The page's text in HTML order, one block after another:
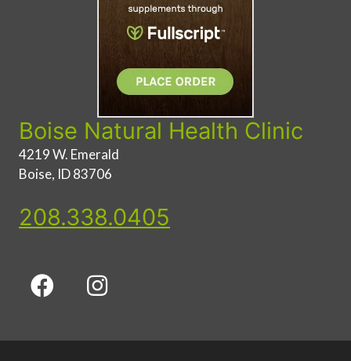
Boise Natural Health Clinic
4219 W. Emerald
Boise, ID 83706
208.338.0405